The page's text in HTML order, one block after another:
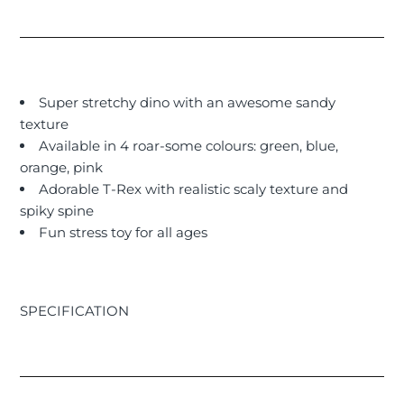
Super stretchy dino with an awesome sandy
texture
Available in 4 roar-some colours: green, blue,
orange, pink
Adorable T-Rex with realistic scaly texture and
spiky spine
Fun stress toy for all ages
SPECIFICATION